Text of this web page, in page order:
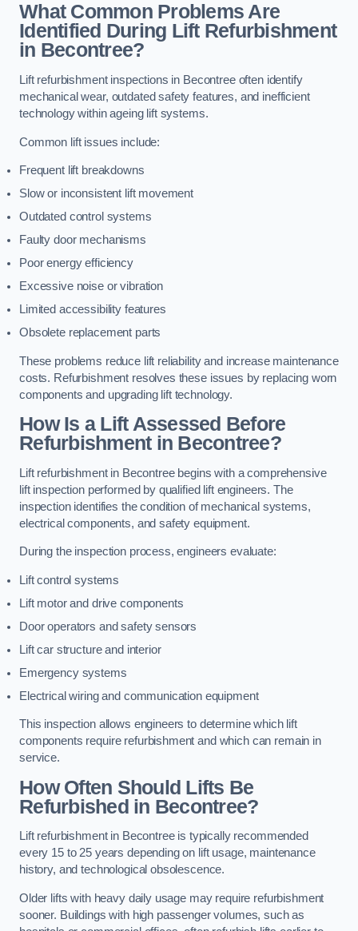
What Common Problems Are
Identified During Lift Refurbishment
in Becontree?
Lift refurbishment inspections in Becontree often identify
mechanical wear, outdated safety features, and inefficient
technology within ageing lift systems.
Common lift issues include:
Frequent lift breakdowns
Slow or inconsistent lift movement
Outdated control systems
Faulty door mechanisms
Poor energy efficiency
Excessive noise or vibration
Limited accessibility features
Obsolete replacement parts
These problems reduce lift reliability and increase maintenance
costs. Refurbishment resolves these issues by replacing worn
components and upgrading lift technology.
How Is a Lift Assessed Before
Refurbishment in Becontree?
Lift refurbishment in Becontree begins with a comprehensive
lift inspection performed by qualified lift engineers. The
inspection identifies the condition of mechanical systems,
electrical components, and safety equipment.
During the inspection process, engineers evaluate:
Lift control systems
Lift motor and drive components
Door operators and safety sensors
Lift car structure and interior
Emergency systems
Electrical wiring and communication equipment
This inspection allows engineers to determine which lift
components require refurbishment and which can remain in
service.
How Often Should Lifts Be
Refurbished in Becontree?
Lift refurbishment in Becontree is typically recommended
every 15 to 25 years depending on lift usage, maintenance
history, and technological obsolescence.
Older lifts with heavy daily usage may require refurbishment
sooner. Buildings with high passenger volumes, such as